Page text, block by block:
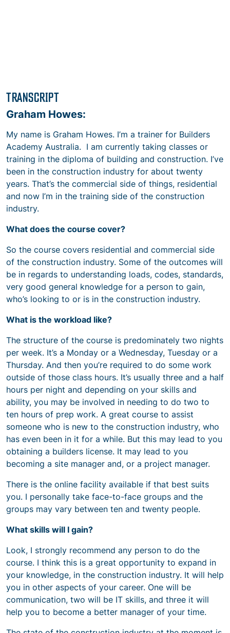
TRANSCRIPT
Graham Howes:
My name is Graham Howes. I’m a trainer for Builders
Academy Australia. I am currently taking classes or
training in the diploma of building and construction. I’ve
been in the construction industry for about twenty
years. That’s the commercial side of things, residential
and now I’m in the training side of the construction
industry.
What does the course cover?
So the course covers residential and commercial side
of the construction industry. Some of the outcomes will
be in regards to understanding loads, codes, standards,
very good general knowledge for a person to gain,
who’s looking to or is in the construction industry.
What is the workload like?
The structure of the course is predominately two nights
per week. It’s a Monday or a Wednesday, Tuesday or a
Thursday. And then you’re required to do some work
outside of those class hours. It’s usually three and a half
hours per night and depending on your skills and
ability, you may be involved in needing to do two to
ten hours of prep work. A great course to assist
someone who is new to the construction industry, who
has even been in it for a while. But this may lead to you
obtaining a builders license. It may lead to you
becoming a site manager and, or a project manager.
There is the online facility available if that best suits
you. I personally take face-to-face groups and the
groups may vary between ten and twenty people.
What skills will I gain?
Look, I strongly recommend any person to do the
course. I think this is a great opportunity to expand in
your knowledge, in the construction industry. It will help
you in other aspects of your career. One will be
communication, two will be IT skills, and three it will
help you to become a better manager of your time.